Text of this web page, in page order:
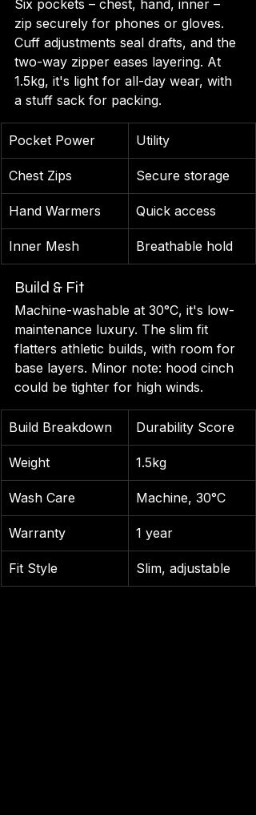
Six pockets – chest, hand, inner –
zip securely for phones or gloves.
Cuff adjustments seal drafts, and the
two-way zipper eases layering. At
1.5kg, it's light for all-day wear, with
a stuff sack for packing.
Pocket Power Utility
Chest Zips Secure storage
Hand Warmers Quick access
Inner Mesh Breathable hold
Build & Fit
Machine-washable at 30°C, it's low-
maintenance luxury. The slim fit
flatters athletic builds, with room for
base layers. Minor note: hood cinch
could be tighter for high winds.
Build Breakdown Durability Score
Weight 1.5kg
Wash Care Machine, 30°C
Warranty 1 year
Fit Style Slim, adjustable